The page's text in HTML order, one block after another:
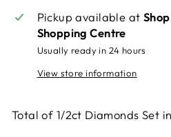
Pickup available at
Shopping Centre
Usually ready in 24 hours
View store information
Total of 1/2ct Diamonds Set